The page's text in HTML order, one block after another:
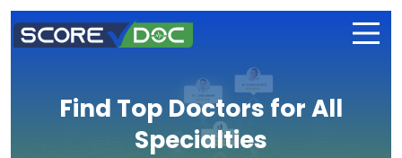
Find Top Doctors for All
Specialties